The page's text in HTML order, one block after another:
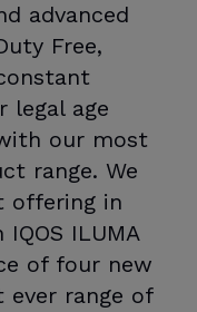
advanced
Free,
age
our most
range. We
offering in
ILUMA
of four new
range of